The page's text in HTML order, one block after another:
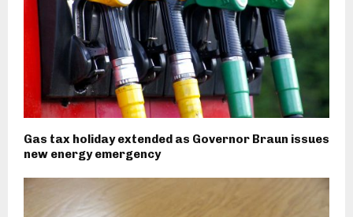
Gas tax holiday extended as Governor Braun issues
new energy emergency